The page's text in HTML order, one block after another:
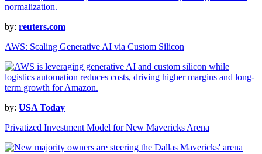
by: reuters.com
AWS: Scaling Generative AI via Custom Silicon
by: USA Today
Privatized Investment Model for New Mavericks Arena